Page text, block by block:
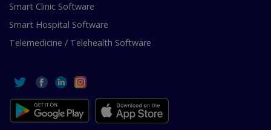
Smart Clinic Software
Smart Hospital Software
Telemedicine / Telehealth Software